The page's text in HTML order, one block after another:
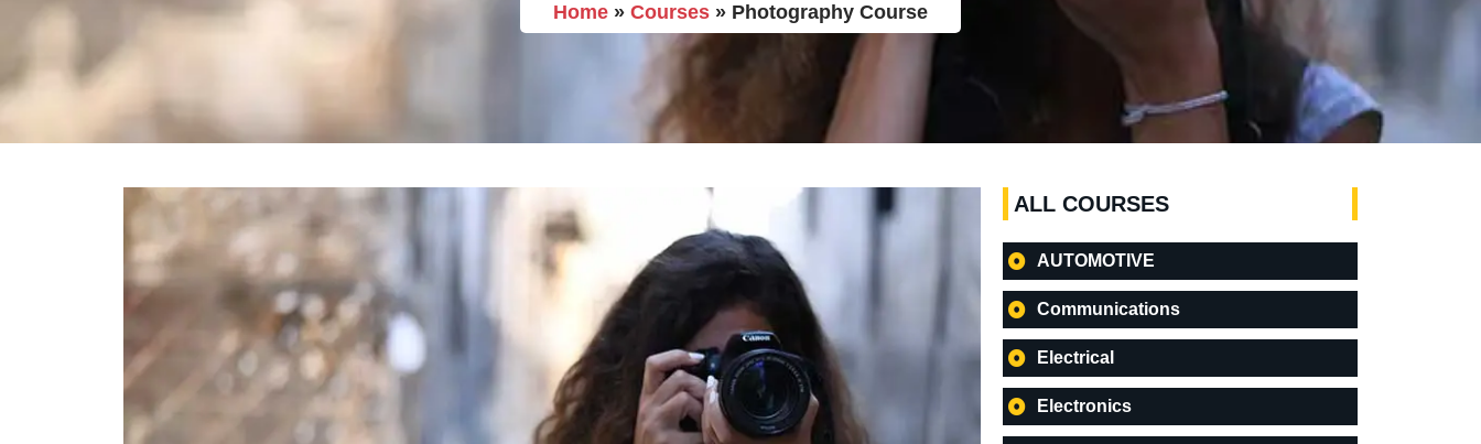
Home » Courses » Photography Course
ALL COURSES
AUTOMOTIVE
Communications
Electrical
Electronics